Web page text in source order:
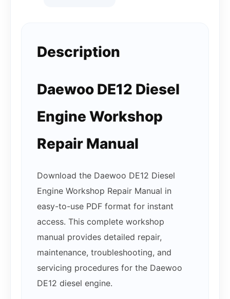
Description
Daewoo DE12 Diesel
Engine Workshop
Repair Manual
Download the Daewoo DE12 Diesel
Engine Workshop Repair Manual in
easy-to-use PDF format for instant
access. This complete workshop
manual provides detailed repair,
maintenance, troubleshooting, and
servicing procedures for the Daewoo
DE12 diesel engine.